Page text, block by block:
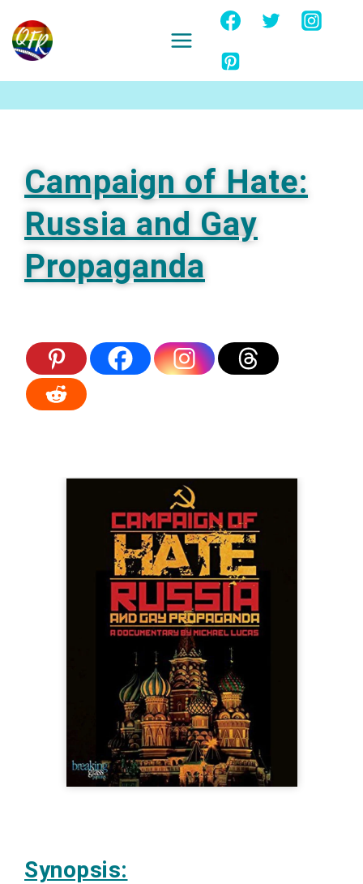
content
Campaign of Hate:
Russia and Gay
Propaganda
Synopsis: